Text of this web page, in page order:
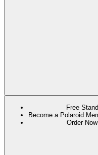
Free
Become a Polaroid
Order